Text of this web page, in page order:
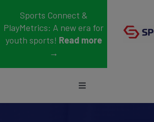
content
Sports Connect &
PlayMetrics: A new era for
youth sports! Read more
→
Toggle